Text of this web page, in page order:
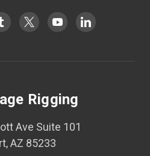
Rigging
Ave Suite 101
AZ 85233